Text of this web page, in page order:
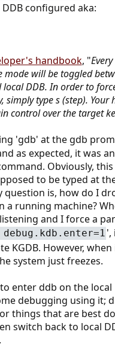
DDB configured aka:
handbook, "
mode will be toggled
local DDB. In order to
simply type s (step). Your
control over the target
'gdb' at the gdb
as expected, it was an
Obviously, this
to be typed at
question is, how do I
a running machine?
and I force a
',
KGDB. However, when
system just freezes.
enter ddb on the local
debugging using it;
things that are best
switch back to local